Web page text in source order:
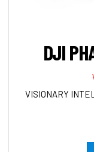
DJI
VISIONARY